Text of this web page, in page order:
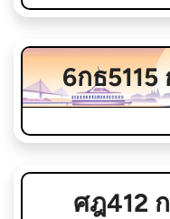
6กธ
ศฎ412